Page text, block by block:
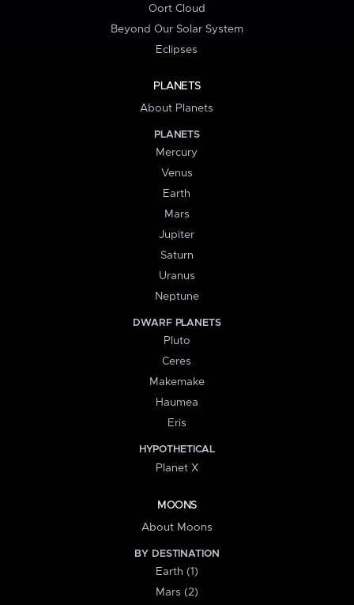
Oort Cloud
Beyond Our Solar System
Eclipses
PLANETS
About Planets
PLANETS
Mercury
Venus
Earth
Mars
Jupiter
Saturn
Uranus
Neptune
DWARF PLANETS
Pluto
Ceres
Makemake
Haumea
Eris
HYPOTHETICAL
Planet X
MOONS
About Moons
BY DESTINATION
Earth (1)
Mars (2)